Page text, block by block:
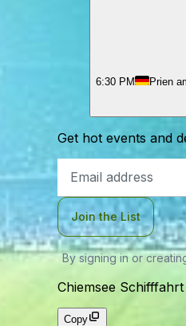
6:30 PM Prien
Get hot events and
Address
Join the List
By signing in or
Chiemsee Schifffahrt
Copy